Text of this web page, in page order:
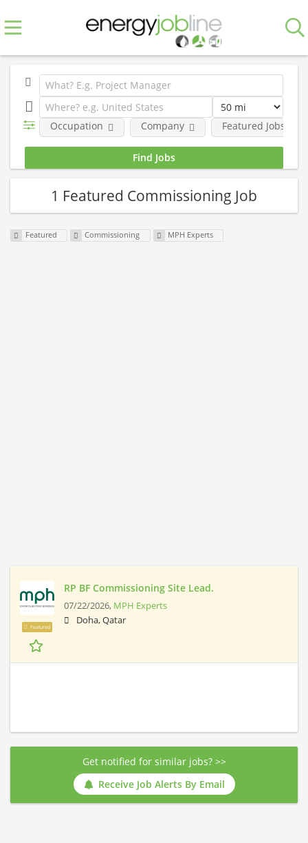
Occupation Company Featured Jobs
1 Featured Commissioning Job
Featured Commissioning MPH Experts
Featured
RP BF Commissioning Site Lead.
07/22/2026, MPH Experts
Doha, Qatar
Get notified for similar jobs? >>
Receive Job Alerts By Email